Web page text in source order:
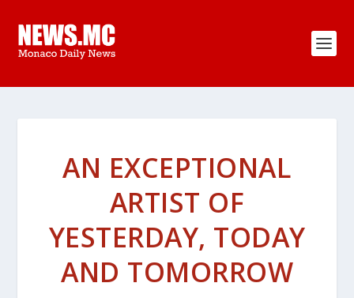
AN EXCEPTIONAL
ARTIST OF
YESTERDAY, TODAY
AND TOMORROW